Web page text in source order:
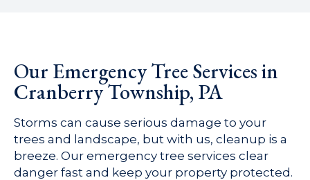
Our Emergency Tree Services in
Cranberry Township, PA
Storms can cause serious damage to your
trees and landscape, but with us, cleanup is a
breeze. Our emergency tree services clear
danger fast and keep your property protected.